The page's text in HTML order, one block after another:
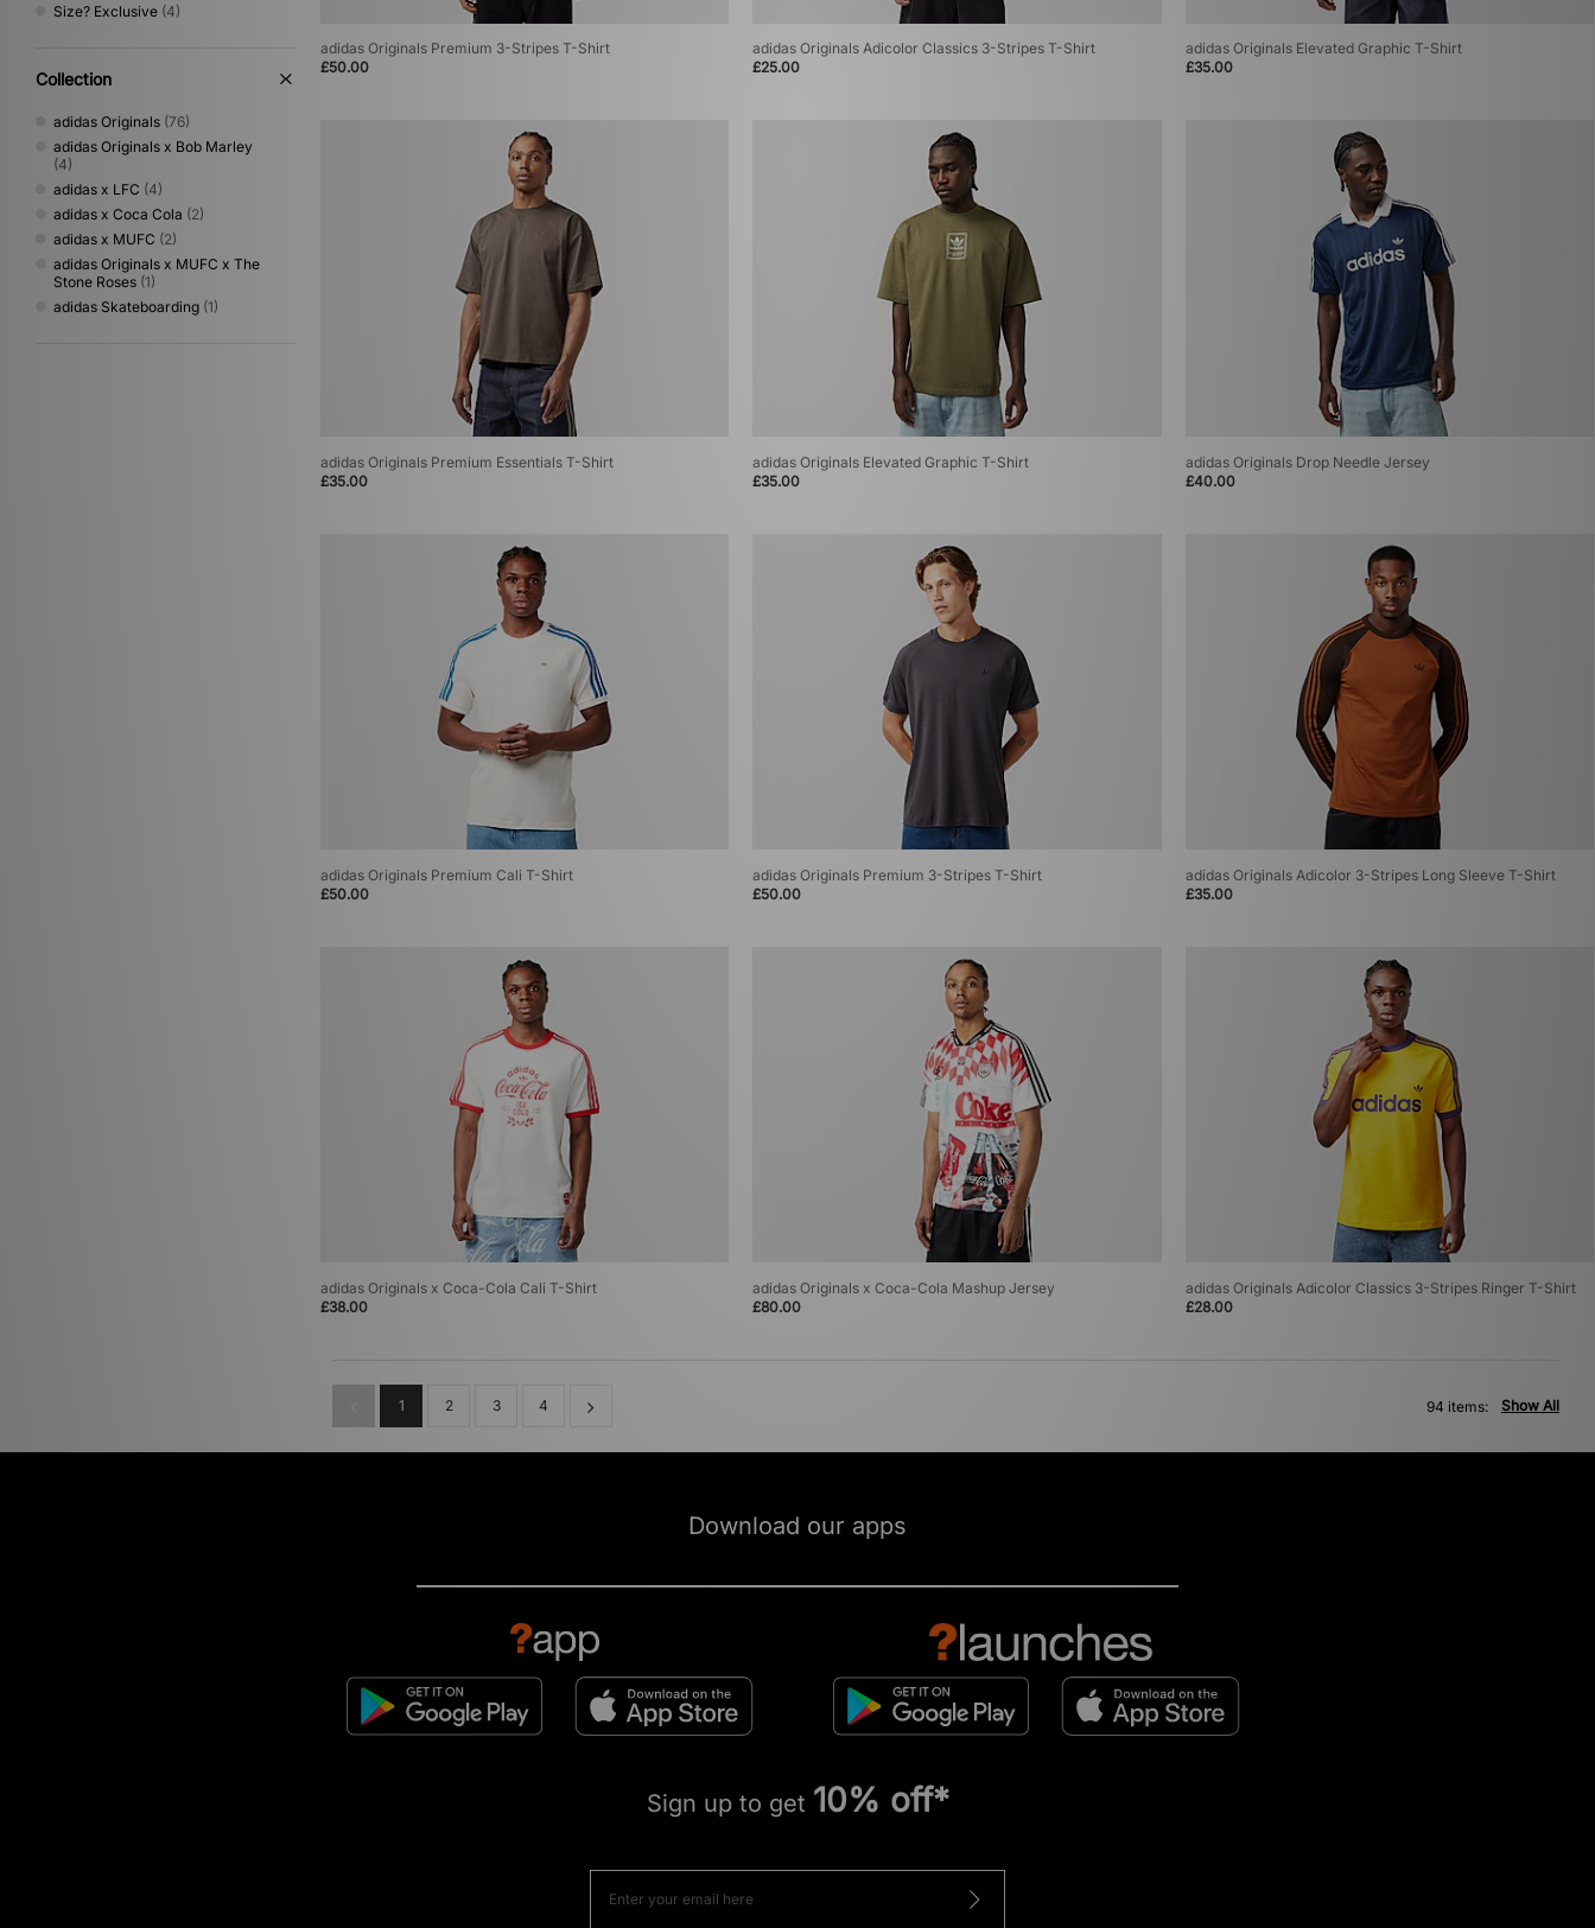
Size? Exclusive (4)
Collection
adidas Originals (76)
adidas Originals x Bob Marley
(4)
adidas x LFC (4)
adidas x Coca Cola (2)
adidas x MUFC (2)
adidas Originals x MUFC x The
Stone Roses (1)
adidas Skateboarding (1)
adidas Originals Premium 3-Stripes T-Shirt
£50.00
adidas Originals Adicolor Classics 3-Stripes T-Shirt
£25.00
adidas Originals Elevated Graphic T-Shirt
£35.00
adidas Originals Premium Essentials T-Shirt
£35.00
adidas Originals Elevated Graphic T-Shirt
£35.00
adidas Originals Drop Needle Jersey
£40.00
adidas Originals Premium Cali T-Shirt
£50.00
adidas Originals Premium 3-Stripes T-Shirt
£50.00
adidas Originals Adicolor 3-Stripes Long Sleeve T-Shirt
£35.00
adidas Originals x Coca-Cola Cali T-Shirt
£38.00
adidas Originals x Coca-Cola Mashup Jersey
£80.00
adidas Originals Adicolor Classics 3-Stripes Ringer T-Shirt
£28.00
1 2 3 4 Show All
94 items:
Download our apps
Sign up to get 10% off*